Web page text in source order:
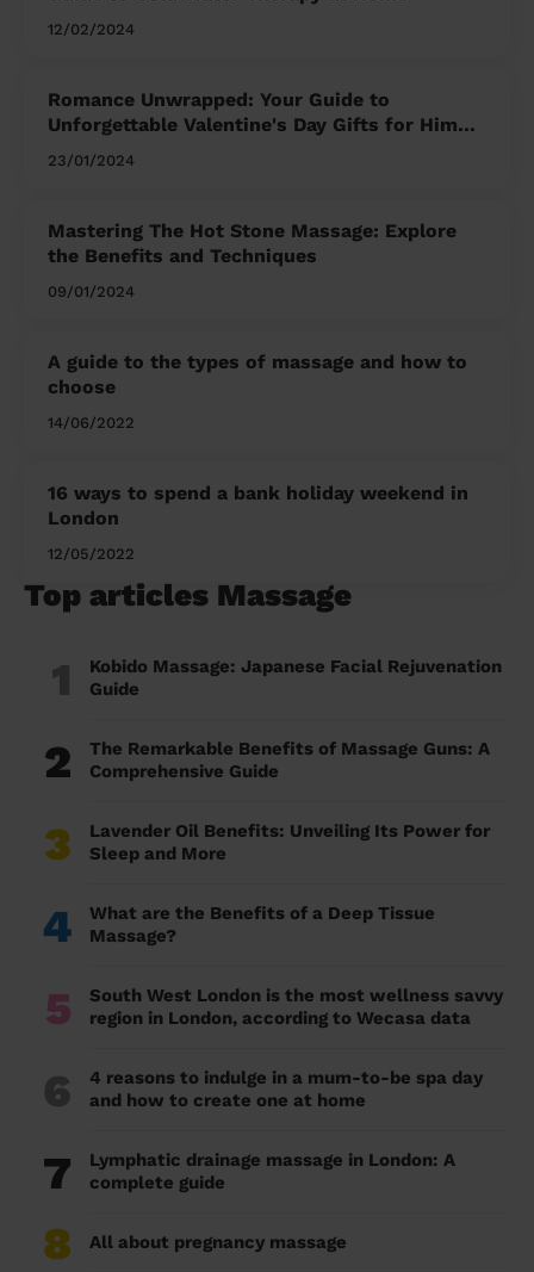
12/02/2024
Romance Unwrapped: Your Guide to
Unforgettable Valentine's Day Gifts for Him
and Her
23/01/2024
Mastering The Hot Stone Massage: Explore
the Benefits and Techniques
09/01/2024
A guide to the types of massage and how to
choose
14/06/2022
16 ways to spend a bank holiday weekend in
London
12/05/2022
Top articles Massage
1
Kobido Massage: Japanese Facial Rejuvenation
Guide
2
The Remarkable Benefits of Massage Guns: A
Comprehensive Guide
3
Lavender Oil Benefits: Unveiling Its Power for
Sleep and More
4
What are the Benefits of a Deep Tissue
Massage?
5
South West London is the most wellness savvy
region in London, according to Wecasa data
6
4 reasons to indulge in a mum-to-be spa day
and how to create one at home
7
Lymphatic drainage massage in London: A
complete guide
8 All about pregnancy massage